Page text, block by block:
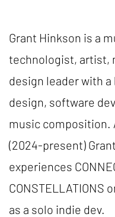
Grant Hinkson is a
technologist, artist,
design leader with
design, software
music composition.
(2024-present)
experiences
CONSTELLATIONS
as a solo indie dev.